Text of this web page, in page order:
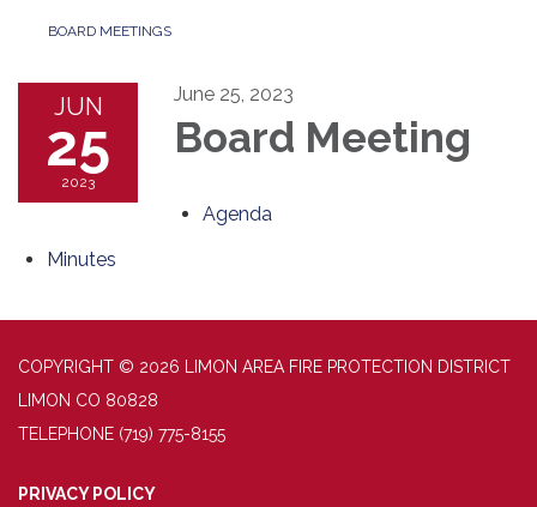
BOARD MEETINGS
JUN
25
2023
June 25, 2023
Board Meeting
Agenda
Minutes
COPYRIGHT © 2026 LIMON AREA FIRE PROTECTION DISTRICT
LIMON CO 80828
TELEPHONE (719) 775-8155
PRIVACY POLICY